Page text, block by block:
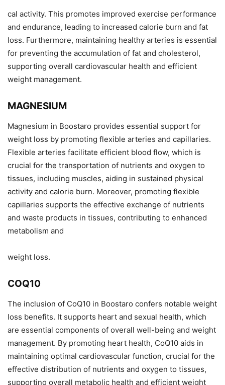
cal activity. This promotes improved exercise performance
and endurance, leading to increased calorie burn and fat
loss. Furthermore, maintaining healthy arteries is essential
for preventing the accumulation of fat and cholesterol,
supporting overall cardiovascular health and efficient
weight management.
MAGNESIUM
Magnesium in Boostaro provides essential support for
weight loss by promoting flexible arteries and capillaries.
Flexible arteries facilitate efficient blood flow, which is
crucial for the transportation of nutrients and oxygen to
tissues, including muscles, aiding in sustained physical
activity and calorie burn. Moreover, promoting flexible
capillaries supports the effective exchange of nutrients
and waste products in tissues, contributing to enhanced
metabolism and
weight loss.
COQ10
The inclusion of CoQ10 in Boostaro confers notable weight
loss benefits. It supports heart and sexual health, which
are essential components of overall well-being and weight
management. By promoting heart health, CoQ10 aids in
maintaining optimal cardiovascular function, crucial for the
effective distribution of nutrients and oxygen to tissues,
supporting overall metabolic health and efficient weight